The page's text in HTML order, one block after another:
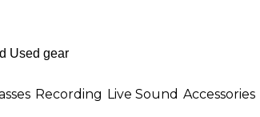
Recording Live Sound Accessories